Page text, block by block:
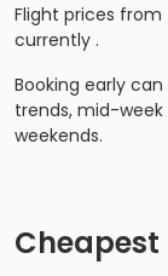
Flight prices from
currently .
Booking early
trends, mid-
weekends.
Cheapest